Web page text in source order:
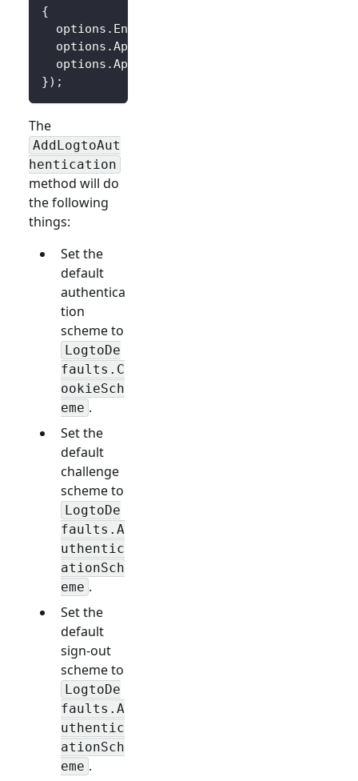
{
  options
. Endpoint
  options
.AppId
  options
.AppSecret
}) ;
The
AddLogtoAut
hentication
method will do
the following
things:
Set the
default
authentica
tion
scheme to
LogtoDe
faults.C
ookieSch
eme .
Set the
default
challenge
scheme to
LogtoDe
faults.A
uthentic
ationSch
eme .
Set the
default
sign-out
scheme to
LogtoDe
faults.A
uthentic
ationSch
eme .